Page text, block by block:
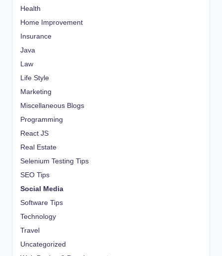
Health
Home Improvement
Insurance
Java
Law
Life Style
Marketing
Miscellaneous Blogs
Programming
React JS
Real Estate
Selenium Testing Tips
SEO Tips
Social Media
Software Tips
Technology
Travel
Uncategorized